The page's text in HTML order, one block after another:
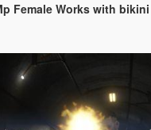
Works with bikini and